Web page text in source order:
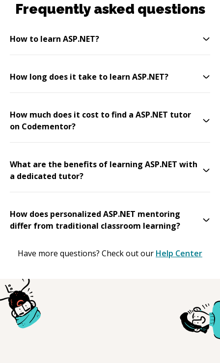
Frequently asked questions
How to learn ASP.NET?
How long does it take to learn ASP.NET?
How much does it cost to find a ASP.NET tutor
on Codementor?
What are the benefits of learning ASP.NET with
a dedicated tutor?
How does personalized ASP.NET mentoring
differ from traditional classroom learning?
Have more questions? Check out our Help Center